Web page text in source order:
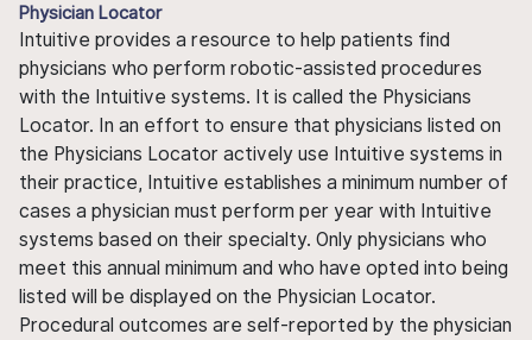
Physician Locator
Intuitive provides a resource to help patients find
physicians who perform robotic-assisted procedures
with the Intuitive systems. It is called the Physicians
Locator. In an effort to ensure that physicians listed on
the Physicians Locator actively use Intuitive systems in
their practice, Intuitive establishes a minimum number of
cases a physician must perform per year with Intuitive
systems based on their specialty. Only physicians who
meet this annual minimum and who have opted into being
listed will be displayed on the Physician Locator.
Procedural outcomes are self-reported by the physician